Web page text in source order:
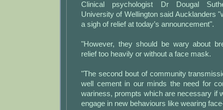
Clinical psychologist Dr Dougal
University of Wellington said Aucklanders
a sigh of relief at today’s announcement".
"However, they should be wary about
relief too heavily or without a face mask.
"The second bout of community
well cement in our minds the need for
wariness, prompts which are necessary if
engage in new behaviours like wearing